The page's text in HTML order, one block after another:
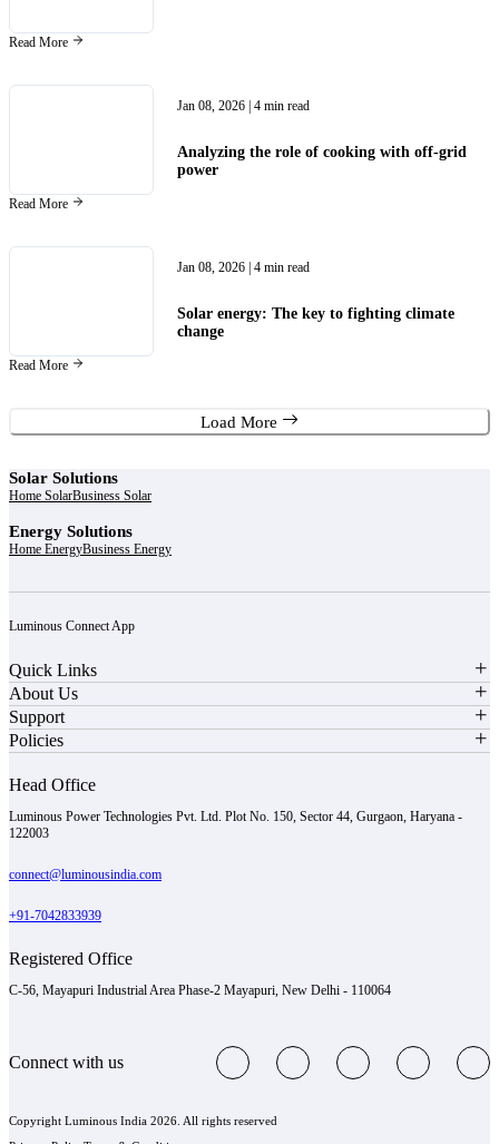
Read More
Jan 08, 2026 | 4 min read
Analyzing the role of cooking with off-grid
power
Read More
Jan 08, 2026 | 4 min read
Solar energy: The key to fighting climate
change
Read More
Load More
Solar Solutions
Home SolarBusiness Solar
Energy Solutions
Home EnergyBusiness Energy
Luminous Connect App
Quick Links
About Us
Support
Policies
Head Office
Luminous Power Technologies Pvt. Ltd. Plot No. 150, Sector 44, Gurgaon, Haryana -
122003
connect@luminousindia.com
+91-7042833939
Registered Office
C-56, Mayapuri Industrial Area Phase-2 Mayapuri, New Delhi - 110064
Connect with us
Copyright Luminous India 2026. All rights reserved